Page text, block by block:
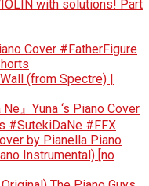
with solutions! Part
Cover #FatherFigure
(from Spectre) |
』Yuna ‘s Piano Cover
#SutekiDaNe #FFX
by Pianella Piano
Instrumental) [no